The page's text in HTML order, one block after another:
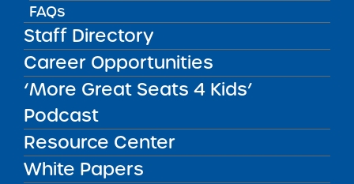
FAQs
Staff Directory
Career Opportunities
‘More Great Seats 4 Kids’
Podcast
Resource Center
White Papers
Academy of the City Charter
School
REGION
New York City
DISTRICT